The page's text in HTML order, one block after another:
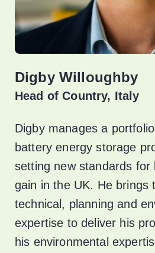
Digby Willoughby
Head of Country, Italy
Digby manages a
battery energy storage
setting new standards for
gain in the UK. He brings
technical, planning and
expertise to deliver his
his environmental